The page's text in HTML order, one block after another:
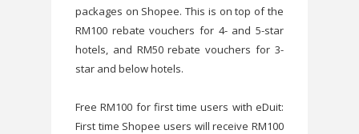
packages on Shopee. This is on top of the
RM100 rebate vouchers for 4- and 5-star
hotels, and RM50 rebate vouchers for 3-
star and below hotels.
Free RM100 for first time users with eDuit:
First time Shopee users will receive RM100